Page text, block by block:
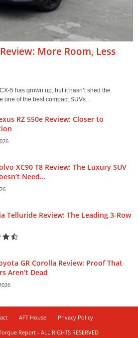
More Room, Less
5 has grown up, but it hasn’t shed the
of the best compact SUVs...
RZ 550e Review: Closer to
XC90 T8 Review: The Luxury SUV
Need...
Telluride Review: The Leading 3-Row
GR Corolla Review: Proof That
Aren’t Dead
AFT House
Privacy Policy
Report - ALL RIGHTS RESERVED